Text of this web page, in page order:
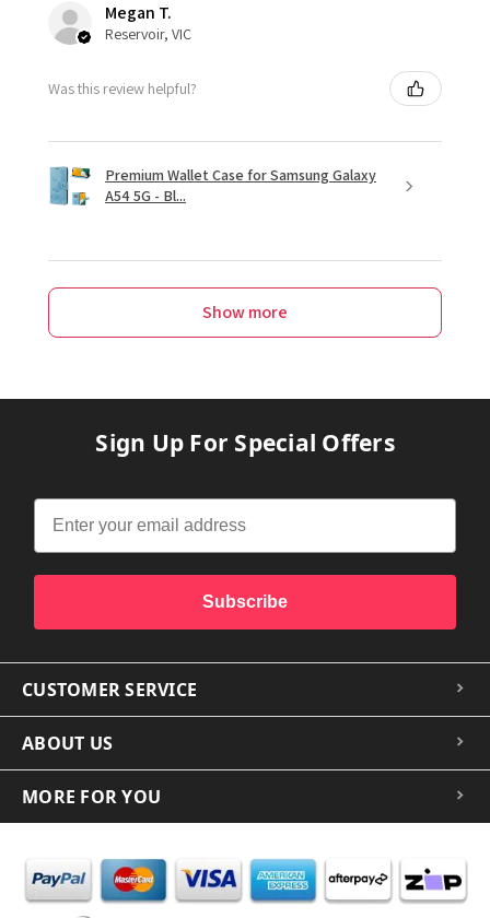
Megan T.
Reservoir, VIC
Was this review helpful?
Premium Wallet Case for Samsung Galaxy
A54 5G - Bl...
Show more
Sign Up For Special Offers
Subscribe
CUSTOMER SERVICE
ABOUT US
MORE FOR YOU